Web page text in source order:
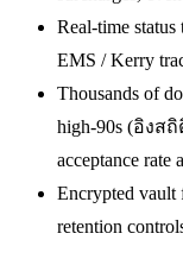
Real-time
EMS / Kerry
Thousands of
high-90s (อิงส
acceptance rate
Encrypted
retention